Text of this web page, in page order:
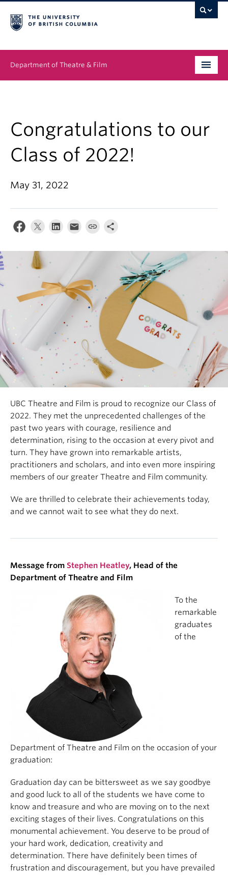
Department of Theatre & Film
News & Events
About
Buy Tickets
Congratulations to our
Class of 2022!
May 31, 2022
UBC Theatre and Film is proud to recognize our Class of
2022. They met the unprecedented challenges of the
past two years with courage, resilience and
determination, rising to the occasion at every pivot and
turn. They have grown into remarkable artists,
practitioners and scholars, and into even more inspiring
members of our greater Theatre and Film community.
We are thrilled to celebrate their achievements today,
and we cannot wait to see what they do next.
Message from Stephen Heatley, Head of the
Department of Theatre and Film
To the
remarkable
graduates
of the
Department of Theatre and Film on the occasion of your
graduation:
Graduation day can be bittersweet as we say goodbye
and good luck to all of the students we have come to
know and treasure and who are moving on to the next
exciting stages of their lives. Congratulations on this
monumental achievement. You deserve to be proud of
your hard work, dedication, creativity and
determination. There have definitely been times of
frustration and discouragement, but you have prevailed